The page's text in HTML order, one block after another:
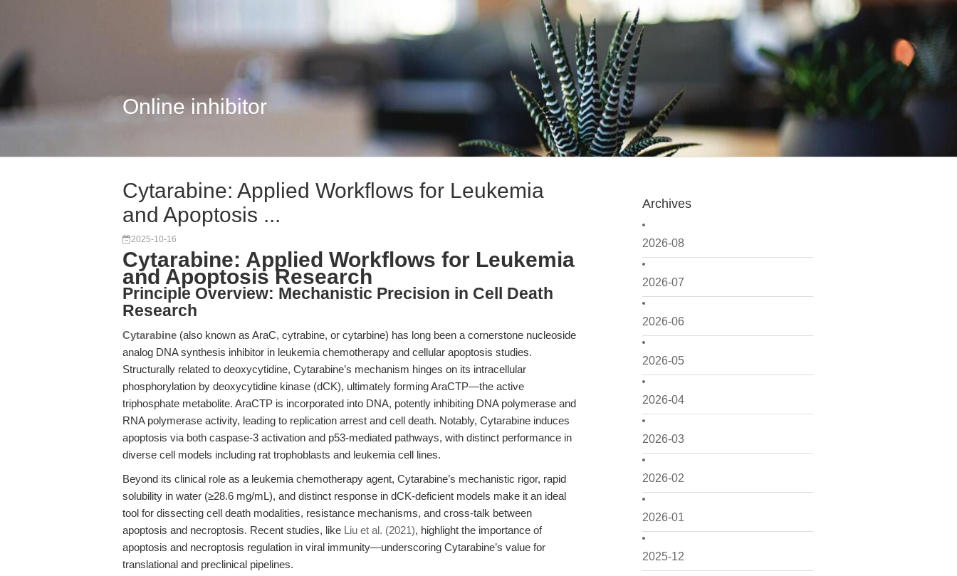
Online inhibitor
Archives
2026-08
2026-07
2026-06
2026-05
2026-04
2026-03
2026-02
2026-01
2025-12
Cytarabine: Applied Workflows for Leukemia
and Apoptosis ...
2025-10-16
Cytarabine: Applied Workflows for Leukemia
and Apoptosis Research
Principle Overview: Mechanistic Precision in Cell Death
Research
Cytarabine (also known as AraC, cytrabine, or cytarbine) has long been a cornerstone nucleoside
analog DNA synthesis inhibitor in leukemia chemotherapy and cellular apoptosis studies.
Structurally related to deoxycytidine, Cytarabine’s mechanism hinges on its intracellular
phosphorylation by deoxycytidine kinase (dCK), ultimately forming AraCTP—the active
triphosphate metabolite. AraCTP is incorporated into DNA, potently inhibiting DNA polymerase and
RNA polymerase activity, leading to replication arrest and cell death. Notably, Cytarabine induces
apoptosis via both caspase-3 activation and p53-mediated pathways, with distinct performance in
diverse cell models including rat trophoblasts and leukemia cell lines.
Beyond its clinical role as a leukemia chemotherapy agent, Cytarabine’s mechanistic rigor, rapid
solubility in water (≥28.6 mg/mL), and distinct response in dCK-deficient models make it an ideal
tool for dissecting cell death modalities, resistance mechanisms, and cross-talk between
apoptosis and necroptosis. Recent studies, like Liu et al. (2021), highlight the importance of
apoptosis and necroptosis regulation in viral immunity—underscoring Cytarabine’s value for
translational and preclinical pipelines.